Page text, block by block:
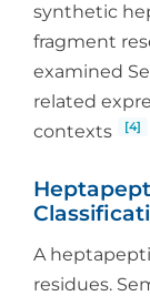
synthetic
fragment
examined
related
contexts
[4]
A
residues.